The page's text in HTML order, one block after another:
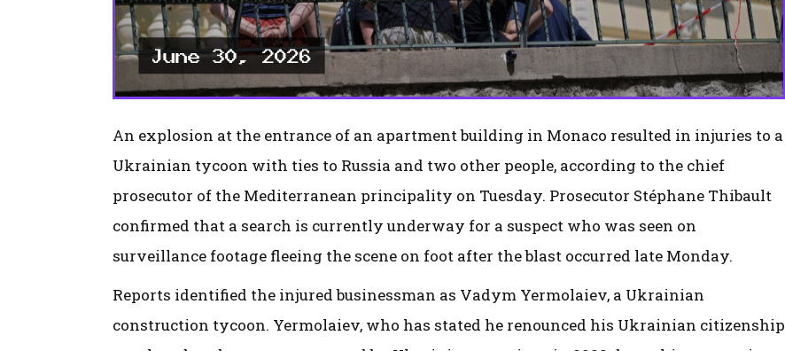
An explosion at the entrance of an apartment building in Monaco resulted in injuries to a
Ukrainian tycoon with ties to Russia and two other people, according to the chief
prosecutor of the Mediterranean principality on Tuesday. Prosecutor Stéphane Thibault
confirmed that a search is currently underway for a suspect who was seen on
surveillance footage fleeing the scene on foot after the blast occurred late Monday.
Reports identified the injured businessman as Vadym Yermolaiev, a Ukrainian
construction tycoon. Yermolaiev, who has stated he renounced his Ukrainian citizenship